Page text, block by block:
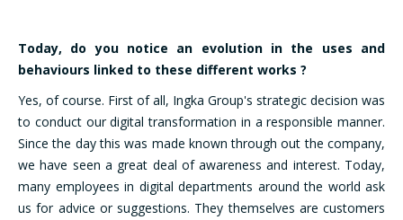
Today, do you notice an evolution in the uses and
behaviours linked to these different works ?
Yes, of course. First of all, Ingka Group's strategic decision was
to conduct our digital transformation in a responsible manner.
Since the day this was made known through out the company,
we have seen a great deal of awareness and interest. Today,
many employees in digital departments around the world ask
us for advice or suggestions. They themselves are customers